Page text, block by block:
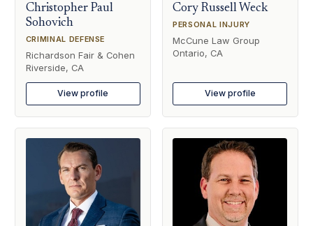
Christopher Paul
Sohovich
CRIMINAL DEFENSE
Richardson Fair & Cohen
Riverside, CA
View profile
Cory Russell Weck
PERSONAL INJURY
McCune Law Group
Ontario, CA
View profile